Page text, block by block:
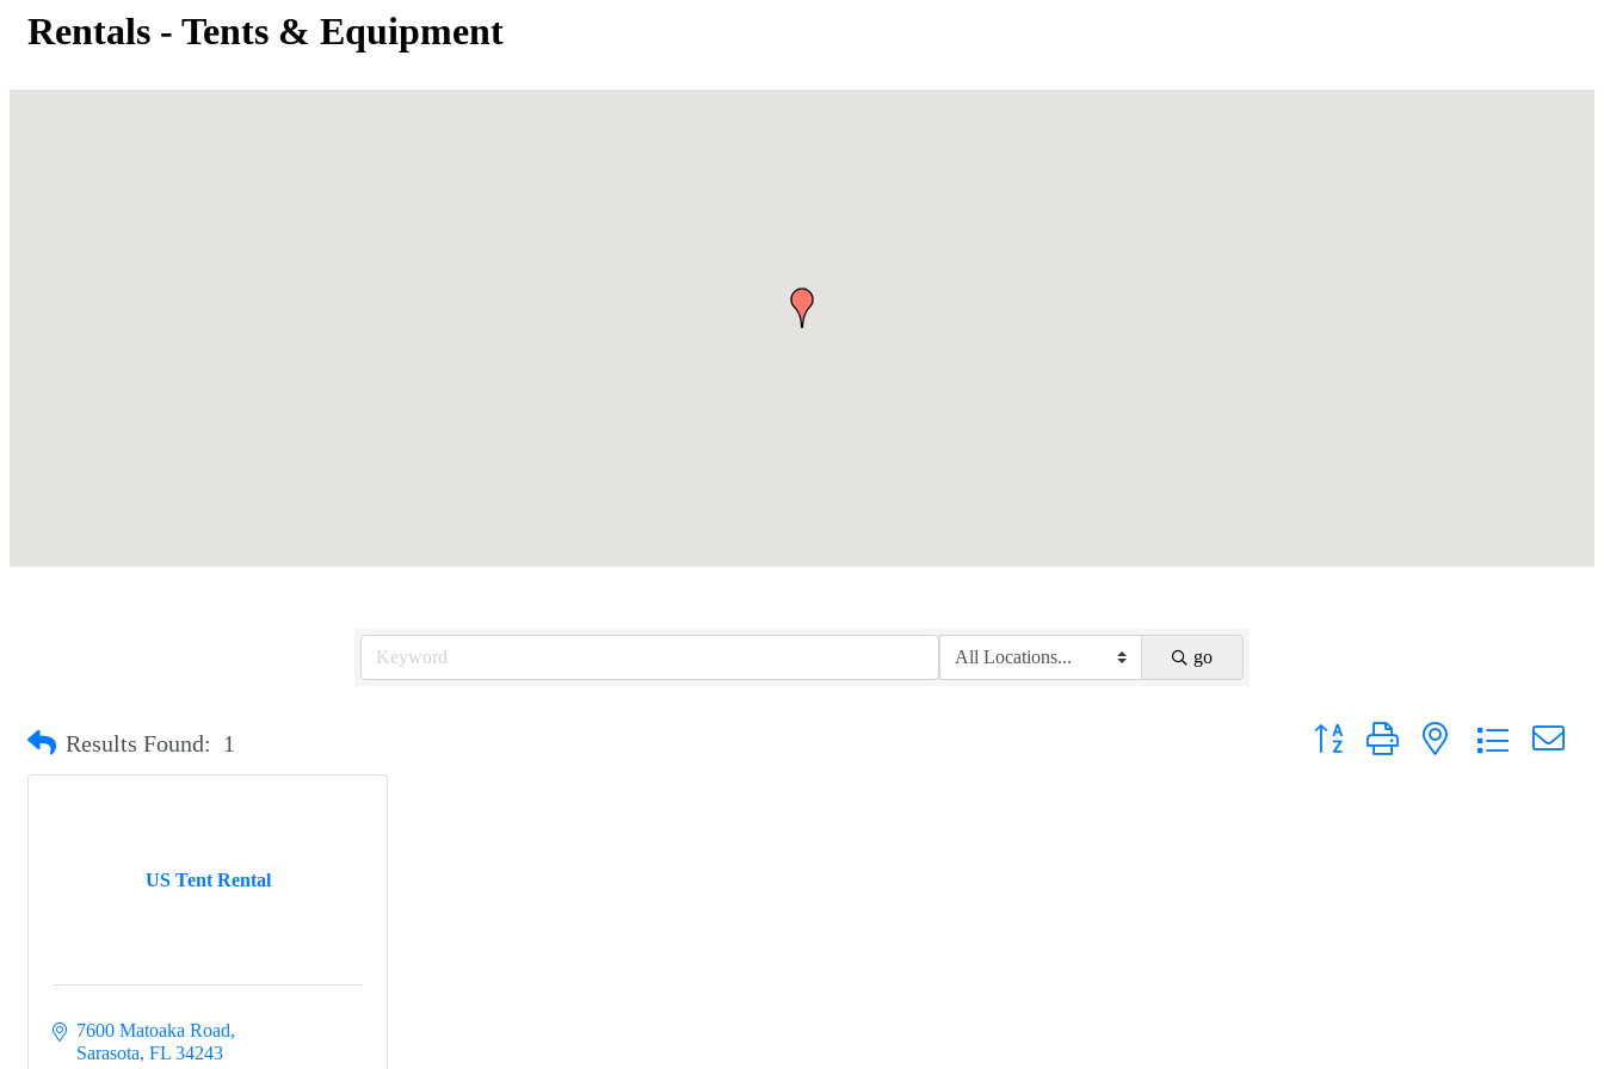
Rentals - Tents & Equipment
go
Results Found: 1 Button group with nested dropdown
US Tent Rental
7600 Matoaka Road
Sarasota FL 34243